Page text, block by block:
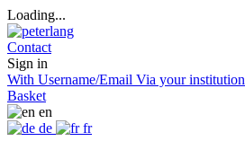
Loading...
Contact
Sign in
With Username/Email Via your institution
Basket
en
de
fr